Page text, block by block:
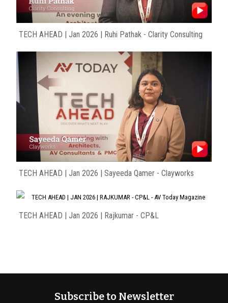
TECH AHEAD | Jan 2026 | Ruhi Pathak - Clarity Consulting
TECH AHEAD | Jan 2026 | Sayeeda Qamer - Clayworks
TECH AHEAD | Jan 2026 | Rajkumar - CP&L
Subscribe to Newsletter